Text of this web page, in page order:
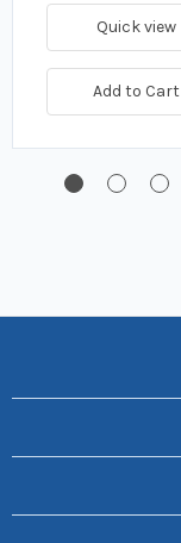
Quick view
Add to Cart